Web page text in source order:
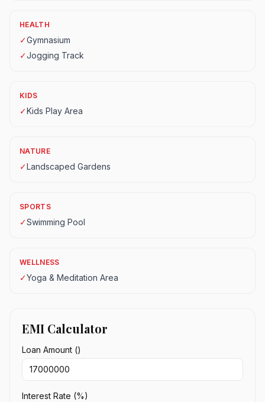
HEALTH
✓Gymnasium
✓Jogging Track
KIDS
✓Kids Play Area
NATURE
✓Landscaped Gardens
SPORTS
✓Swimming Pool
WELLNESS
✓Yoga & Meditation Area
EMI Calculator
Loan Amount (₹)
Interest Rate (%)